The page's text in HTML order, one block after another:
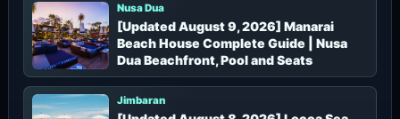
Nusa Dua
[Updated August 9, 2026] Manarai
Beach House Complete Guide | Nusa
Dua Beachfront, Pool and Seats
Jimbaran